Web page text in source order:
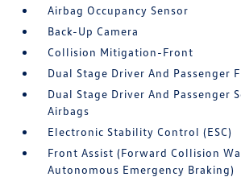
Airbag Occupancy Sensor
Back-Up Camera
Collision Mitigation-Front
Dual Stage Driver And Passenger
Dual Stage Driver And Passenger
Airbags
Electronic Stability Control (ESC)
Front Assist (Forward Collision
Autonomous Emergency Braking)